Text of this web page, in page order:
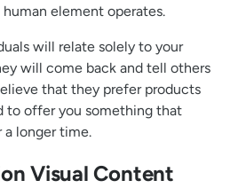
element operates.
will relate solely to your
will come back and tell others
that they prefer products
to offer you something that
longer time.
Visual Content